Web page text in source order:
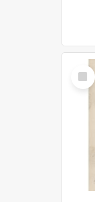
Select
Item